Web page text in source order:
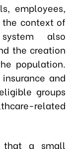
employees,
the context of
also
the creation
population.
and
groups
related
that a small